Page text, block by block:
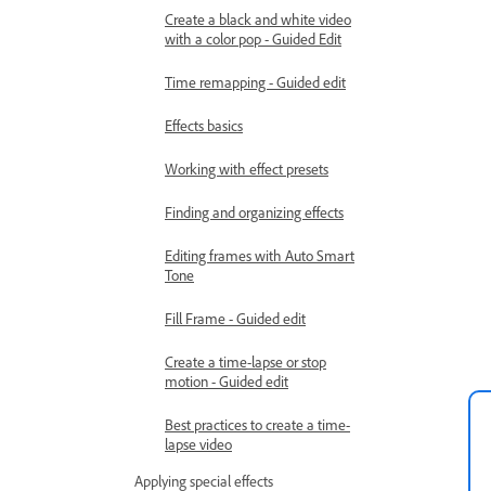
Create a black and white video
with a color pop - Guided Edit
Time remapping - Guided edit
Effects basics
Working with effect presets
Finding and organizing effects
Editing frames with Auto Smart
Tone
Fill Frame - Guided edit
Create a time-lapse or stop
motion - Guided edit
Best practices to create a time-
lapse video
Applying special effects